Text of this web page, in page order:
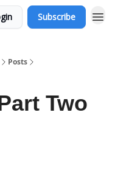
Subscribe
Posts
Two